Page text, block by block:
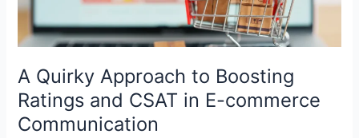
A Quirky Approach to Boosting
Ratings and CSAT in E-commerce
Communication
to
Boosting
Ratings
and
CSAT
in
E-